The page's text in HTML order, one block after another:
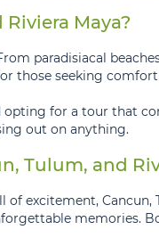
Maya?
paradisiacal
those seeking
for a tour that
out on anything.
Tulum, and
excitement,
memories.